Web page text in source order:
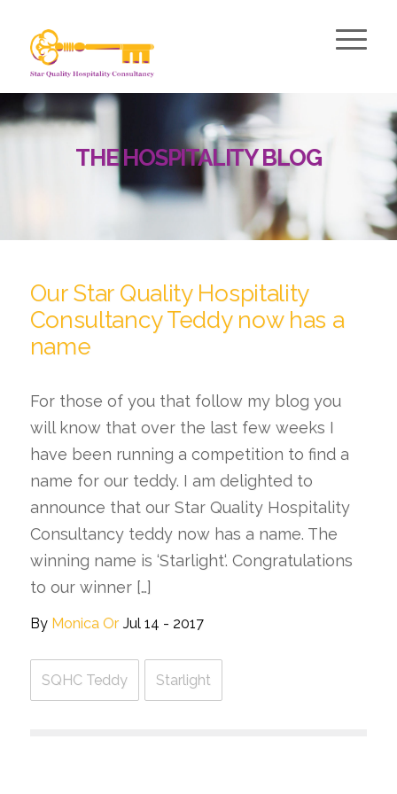
THE HOSPITALITY BLOG
Our Star Quality Hospitality
Consultancy Teddy now has a
name
For those of you that follow my blog you
will know that over the last few weeks I
have been running a competition to find a
name for our teddy. I am delighted to
announce that our Star Quality Hospitality
Consultancy teddy now has a name. The
winning name is ‘Starlight‘. Congratulations
to our winner […]
By Monica Or Jul 14 - 2017
SQHC Teddy Starlight